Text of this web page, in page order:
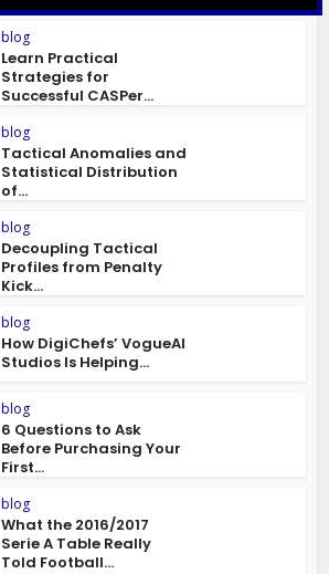
blog
Learn Practical
Strategies for
Successful CASPer...
blog
Tactical Anomalies and
Statistical Distribution
of...
blog
Decoupling Tactical
Profiles from Penalty
Kick...
blog
How DigiChefs’ VogueAI
Studios Is Helping...
blog
6 Questions to Ask
Before Purchasing Your
First...
blog
What the 2016/2017
Serie A Table Really
Told Football...